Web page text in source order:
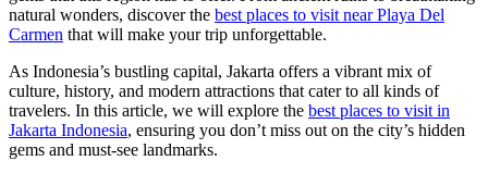
natural wonders, discover the best places to visit near Playa Del
Carmen that will make your trip unforgettable.
As Indonesia’s bustling capital, Jakarta offers a vibrant mix of
culture, history, and modern attractions that cater to all kinds of
travelers. In this article, we will explore the best places to visit in
Jakarta Indonesia, ensuring you don’t miss out on the city’s hidden
gems and must-see landmarks.